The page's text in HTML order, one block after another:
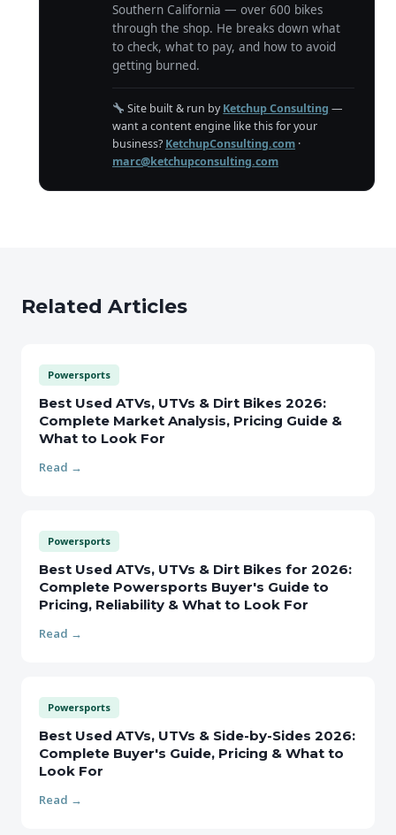
Southern California — over 600 bikes
through the shop. He breaks down what
to check, what to pay, and how to avoid
getting burned.
Site built & run byKetchup Consulting —
want a content engine like this for your
business? KetchupConsulting.com ·
marc@ketchupconsulting.com
Related Articles
Powersports
Best Used ATVs, UTVs & Dirt Bikes 2026:
Complete Market Analysis, Pricing Guide &
What to Look For
Read →
Powersports
Best Used ATVs, UTVs & Dirt Bikes for 2026:
Complete Powersports Buyer's Guide to
Pricing, Reliability & What to Look For
Read →
Powersports
Best Used ATVs, UTVs & Side-by-Sides 2026:
Complete Buyer's Guide, Pricing & What to
Look For
Read →